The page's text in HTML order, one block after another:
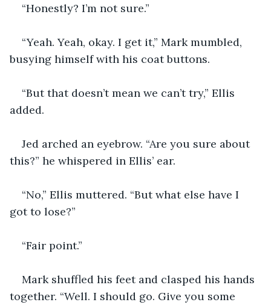
“Honestly? I’m not sure.”
“Yeah. Yeah, okay. I get it,” Mark mumbled,
busying himself with his coat buttons.
“But that doesn’t mean we can’t try,” Ellis
added.
Jed arched an eyebrow. “Are you sure about
this?” he whispered in Ellis’ ear.
“No,” Ellis muttered. “But what else have I
got to lose?”
“Fair point.”
Mark shuffled his feet and clasped his hands
together. “Well. I should go. Give you some